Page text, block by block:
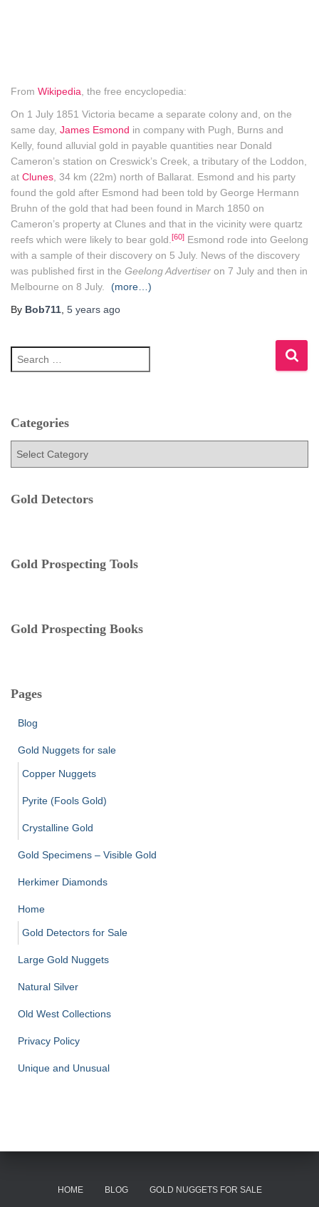
From Wikipedia , the free encyclopedia:
On 1 July 1851 Victoria became a separate colony and, on the
same day, James Esmond in company with Pugh, Burns and
Kelly, found alluvial gold in payable quantities near Donald
Cameron’s station on Creswick’s Creek, a tributary of the Loddon,
at Clunes , 34 km (22m) north of Ballarat. Esmond and his party
found the gold after Esmond had been told by George Hermann
Bruhn of the gold that had been found in March 1850 on
Cameron’s property at Clunes and that in the vicinity were quartz
reefs which were likely to bear gold. [60] Esmond rode into Geelong
with a sample of their discovery on 5 July. News of the discovery
was published first in the Geelong Advertiser on 7 July and then in
Melbourne on 8 July.
(more…)
By Bob711 5 years ago
h
Categories
g
s
Gold Detectors
Gold Prospecting Tools
Gold Prospecting Books
Pages
Blog
Gold Nuggets for sale
Copper Nuggets
Pyrite (Fools Gold)
Crystalline Gold
Gold Specimens – Visible Gold
Herkimer Diamonds
Home
Gold Detectors for Sale
Large Gold Nuggets
Natural Silver
Old West Collections
Privacy Policy
Unique and Unusual
HOME BLOG GOLD NUGGETS FOR SALE